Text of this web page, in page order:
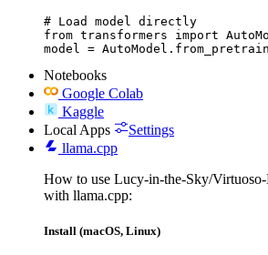
# Load model directly
from transformers import
model =
Notebooks
Google Colab
Kaggle
Local Apps
Settings
llama.cpp
How to use Lucy-in-the-Sky/
with llama.cpp:
Install (macOS, Linux)